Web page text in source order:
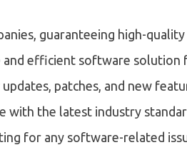
guaranteeing high-
efficient software solution
patches, and new
with the latest industry
for any software-related